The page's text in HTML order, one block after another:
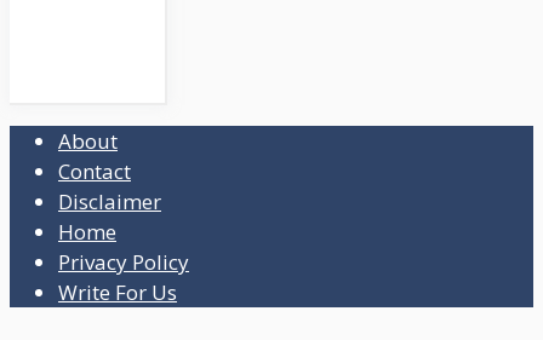
About
Contact
Disclaimer
Home
Privacy Policy
Write For Us